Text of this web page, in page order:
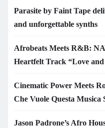
Parasite by Faint Tape
and unforgettable synths
Afrobeats Meets R&B:
Heartfelt Track “Love
Cinematic Power Meets
Che Vuole Questa Musica
Jason Padrone’s Afro